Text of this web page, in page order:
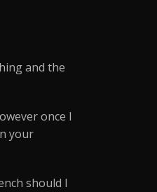
and the
once I
your
should I